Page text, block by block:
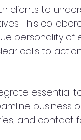
clients to
This
personality of
calls to
essential
business
and contact